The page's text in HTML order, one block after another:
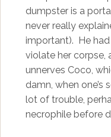
dumpster is a
never really
important). He
violate her corpse,
unnerves Coco,
damn, when one’s
lot of trouble,
necrophile before